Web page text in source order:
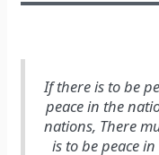
If there is to be
peace in the
nations, There
is to be peace